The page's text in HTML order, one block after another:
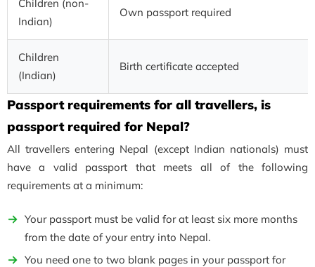
Children (non-
Indian)
Own passport required
Children
(Indian)
Birth certificate accepted
Passport requirements for all travellers, is
passport required for Nepal?
All travellers entering Nepal (except Indian nationals) must
have a valid passport that meets all of the following
requirements at a minimum:
Your passport must be valid for at least six more months
from the date of your entry into Nepal.
You need one to two blank pages in your passport for